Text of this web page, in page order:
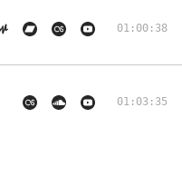
01:00:38
01:03:35